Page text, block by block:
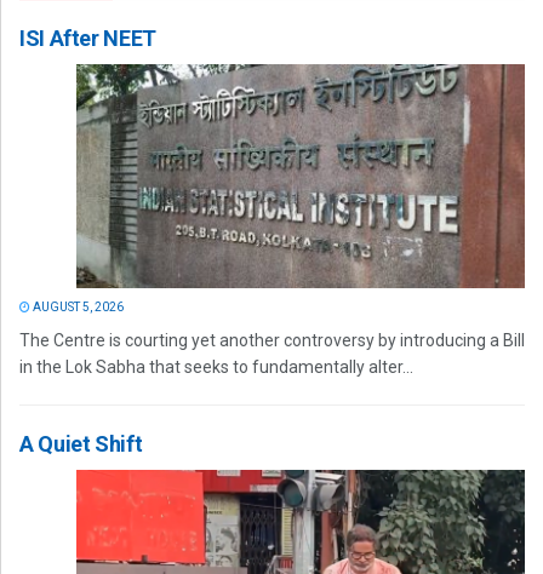
ISI After NEET
AUGUST 5, 2026
The Centre is courting yet another controversy by introducing a Bill
in the Lok Sabha that seeks to fundamentally alter...
A Quiet Shift